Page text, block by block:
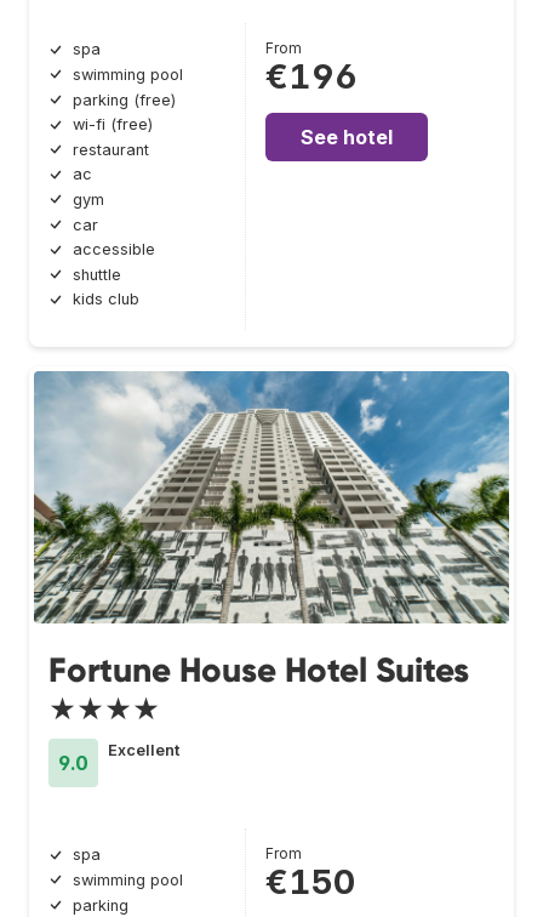
spa
swimming pool
parking (free)
wi-fi (free)
restaurant
ac
gym
car
accessible
shuttle
kids club
From
€196
See hotel
Fortune House Hotel Suites
★★★★
9.0
Excellent
spa
swimming pool
parking
From
€150